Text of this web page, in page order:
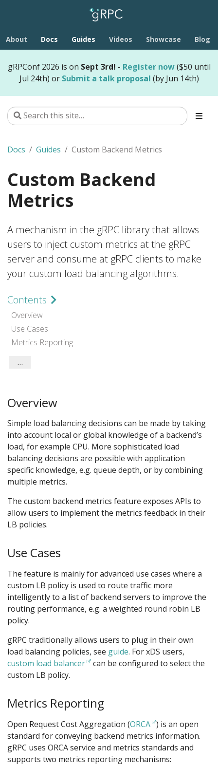
About Docs Guides Videos Showcase Blog
gRPConf 2026 is on Sept 3rd! - Register now($50 until
Jul 24th) or Submit a talk proposal (by Jun 14th)
Docs Guides Custom Backend Metrics
Custom Backend
Metrics
A mechanism in the gRPC library that allows
users to inject custom metrics at the gRPC
server and consume at gRPC clients to make
your custom load balancing algorithms.
Contents
Overview
Use Cases
Metrics Reporting
Overview
Simple load balancing decisions can be made by taking
into account local or global knowledge of a backend’s
load, for example CPU. More sophisticated load
balancing decisions are possible with application
specific knowledge, e.g. queue depth, or by combining
multiple metrics.
The custom backend metrics feature exposes APIs to
allow users to implement the metrics feedback in their
LB policies.
Use Cases
The feature is mainly for advanced use cases where a
custom LB policy is used to route traffic more
intelligently to a list of backend servers to improve the
routing performance, e.g. a weighted round robin LB
policy.
gRPC traditionally allows users to plug in their own
load balancing policies, see guide. For xDS users,
custom load balancer
can be configured to select the
custom LB policy.
Metrics Reporting
Open Request Cost Aggregation (ORCA ) is an open
standard for conveying backend metrics information.
gRPC uses ORCA service and metrics standards and
supports two metrics reporting mechanisms: